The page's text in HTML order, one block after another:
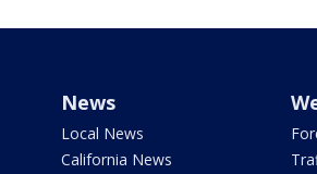
News
Local News
California News